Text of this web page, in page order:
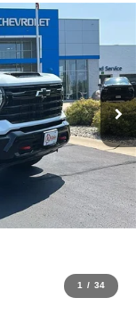
1 / 34